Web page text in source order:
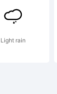
Light rain